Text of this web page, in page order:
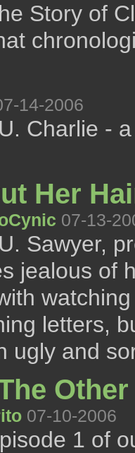
Story of
14-2006
Charlie -
Her
07-13-
Sawyer,
jealous of
letters,
ugly and
07-10-2006
1 of